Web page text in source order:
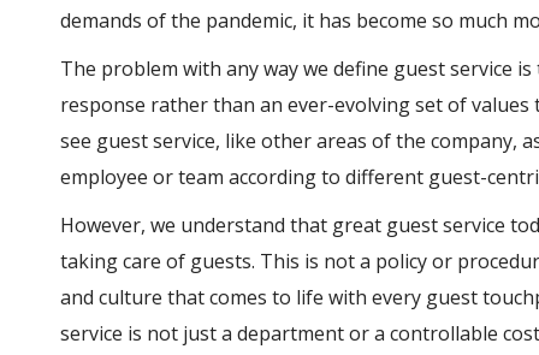
demands of the pandemic, it has become so much
The problem with any way we define guest service
response rather than an ever-evolving set of
see guest service, like other areas of the company,
employee or team according to different guest-
However, we understand that great guest service
taking care of guests. This is not a policy or
and culture that comes to life with every guest
service is not just a department or a controllable